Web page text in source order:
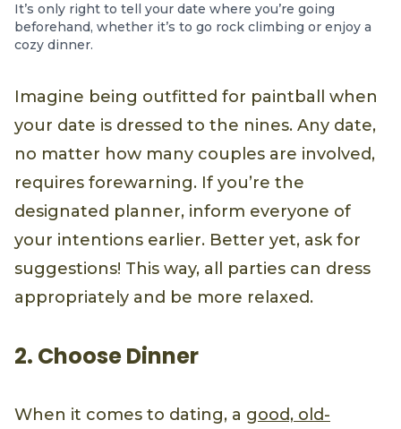
It’s only right to tell your date where you’re going
beforehand, whether it’s to go rock climbing or enjoy a
cozy dinner.
Imagine being outfitted for paintball when
your date is dressed to the nines. Any date,
no matter how many couples are involved,
requires forewarning. If you’re the
designated planner, inform everyone of
your intentions earlier. Better yet, ask for
suggestions! This way, all parties can dress
appropriately and be more relaxed.
2. Choose Dinner
When it comes to dating, a good, old-